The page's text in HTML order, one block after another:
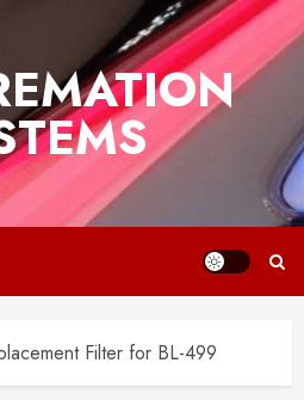
Filter for BL-499